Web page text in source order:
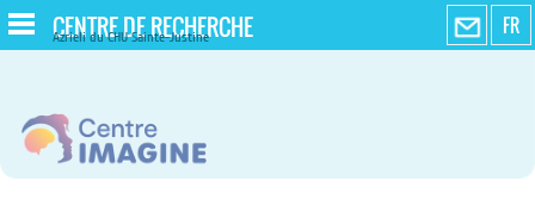
FR
CENTRE DE RECHERCHE
Azrieli du CHU Sainte-Justine